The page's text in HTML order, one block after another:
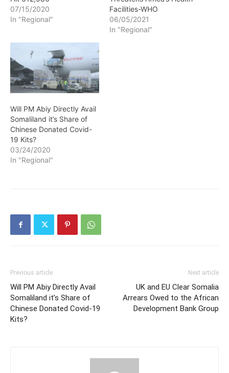
07/15/2020
In "Regional"
Facilities-WHO
06/05/2021
In "Regional"
Will PM Abiy Directly Avail
Somaliland it’s Share of
Chinese Donated Covid-
19 Kits?
03/24/2020
In "Regional"
Previous article
Will PM Abiy Directly Avail
Somaliland it’s Share of
Chinese Donated Covid-19
Kits?
Next article
UK and EU Clear Somalia
Arrears Owed to the African
Development Bank Group